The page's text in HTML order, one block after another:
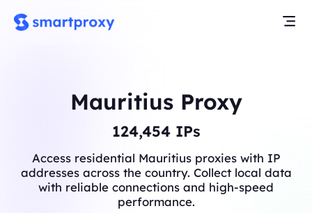
Mauritius Proxy
124,454IPs
Access residential Mauritius proxies with IP
addresses across the country. Collect local data
with reliable connections and high-speed
performance.